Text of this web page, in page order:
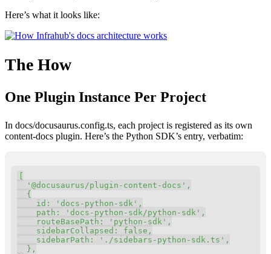
Here’s what it looks like:
The How
One Plugin Instance Per Project
In docs/docusaurus.config.ts, each project is registered as its own
content-docs plugin. Here’s the Python SDK’s entry, verbatim:
'@docusaurus/plugin-content-docs' ,
{
id : 'docs-python-sdk' ,
    path
: 'docs-python-sdk/python-sdk' ,
    routeBasePath
: 'python-sdk' ,
    sidebarCollapsed
: false ,
    sidebarPath
: './sidebars-python-sdk.ts' ,
} ,